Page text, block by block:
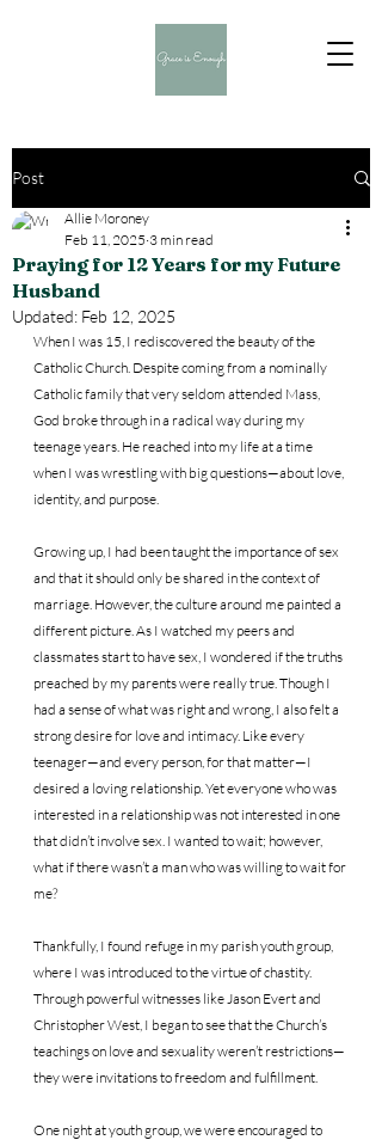
Post
Praying for 12 Years for my Future
Husband
Allie Moroney
Feb 11, 2025 3 min read
Updated: Feb 12, 2025
When I was 15, I rediscovered the beauty of the
Catholic Church. Despite coming from a nominally
Catholic family that very seldom attended Mass,
God broke through in a radical way during my
teenage years. He reached into my life at a time
when I was wrestling with big questions—about love,
identity, and purpose.
Growing up, I had been taught the importance of sex
and that it should only be shared in the context of
marriage. However, the culture around me painted a
different picture. As I watched my peers and
classmates start to have sex, I wondered if the truths
preached by my parents were really true. Though I
had a sense of what was right and wrong, I also felt a
strong desire for love and intimacy. Like every
teenager—and every person, for that matter—I
desired a loving relationship. Yet everyone who was
interested in a relationship was not interested in one
that didn’t involve sex. I wanted to wait; however,
what if there wasn’t a man who was willing to wait for
me?
Thankfully, I found refuge in my parish youth group,
where I was introduced to the virtue of chastity.
Through powerful witnesses like Jason Evert and
Christopher West, I began to see that the Church’s
teachings on love and sexuality weren’t restrictions—
they were invitations to freedom and fulfillment.
One night at youth group, we were encouraged to